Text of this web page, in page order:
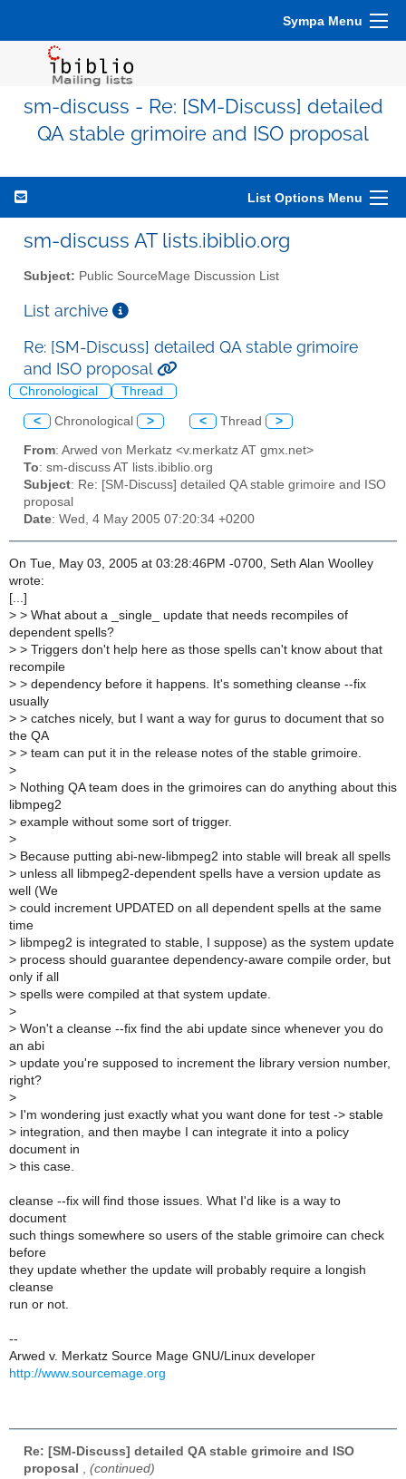
Sympa Menu
sm-discuss - Re: [SM-Discuss] detailed
QA stable grimoire and ISO proposal
List Options Menu
sm-discuss AT lists.ibiblio.org
Subject: Public SourceMage Discussion List
List archive
Re: [SM-Discuss] detailed QA stable grimoire
and ISO proposal
Chronological Thread
< Chronological > < Thread >
From: Arwed von Merkatz <v.merkatz AT gmx.net>
To: sm-discuss AT lists.ibiblio.org
Subject: Re: [SM-Discuss] detailed QA stable grimoire and ISO
proposal
Date: Wed, 4 May 2005 07:20:34 +0200
On Tue, May 03, 2005 at 03:28:46PM -0700, Seth Alan Woolley
wrote:
[...]
> > What about a _single_ update that needs recompiles of
dependent spells?
> > Triggers don't help here as those spells can't know about that
recompile
> > dependency before it happens. It's something cleanse --fix
usually
> > catches nicely, but I want a way for gurus to document that so
the QA
> > team can put it in the release notes of the stable grimoire.
>
> Nothing QA team does in the grimoires can do anything about this
libmpeg2
> example without some sort of trigger.
>
> Because putting abi-new-libmpeg2 into stable will break all spells
> unless all libmpeg2-dependent spells have a version update as
well (We
> could increment UPDATED on all dependent spells at the same
time
> libmpeg2 is integrated to stable, I suppose) as the system update
> process should guarantee dependency-aware compile order, but
only if all
> spells were compiled at that system update.
>
> Won't a cleanse --fix find the abi update since whenever you do
an abi
> update you're supposed to increment the library version number,
right?
>
> I'm wondering just exactly what you want done for test -> stable
> integration, and then maybe I can integrate it into a policy
document in
> this case.
cleanse --fix will find those issues. What I'd like is a way to
document
such things somewhere so users of the stable grimoire can check
before
they update whether the update will probably require a longish
cleanse
run or not.
--
Arwed v. Merkatz Source Mage GNU/Linux developer
http://www.sourcemage.org
Re: [SM-Discuss] detailed QA stable grimoire and ISO
proposal
(continued)